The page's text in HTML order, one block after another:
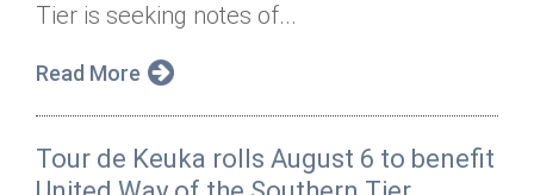
Tier is seeking notes of...
Read More
Tour de Keuka rolls August 6 to benefit